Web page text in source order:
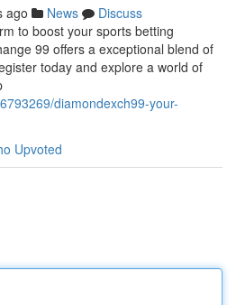
ago News
Discuss
to boost your sports betting
99 offers a exceptional blend of
today and explore a world of
diamondexch99-your-
Upvoted